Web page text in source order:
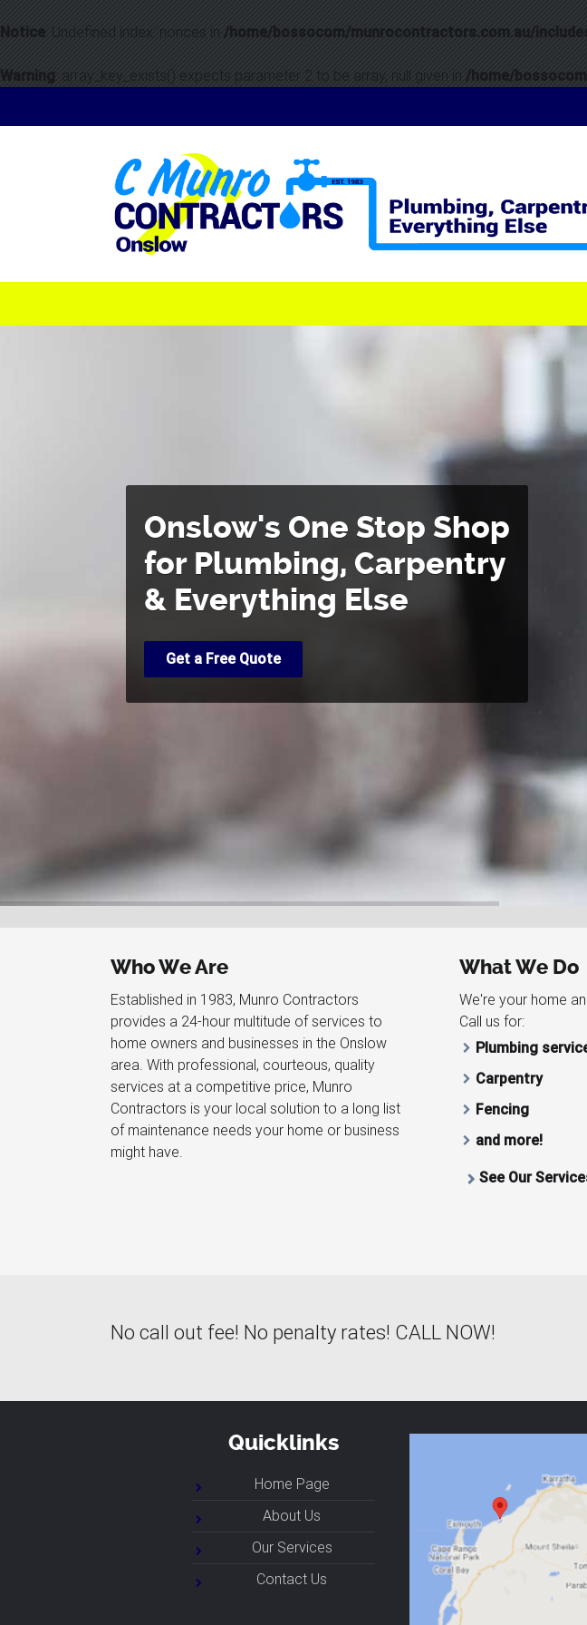
Notice : Undefined index: nonces in /home/bossocom/munrocontractors.com.au/
Warning: array_key_exists() expects parameter 2 to be array, null given in /home/
Onslow's One Stop Shop
for Plumbing, Carpentry
& Everything Else
Get a Free Quote
Who We Are
Established in 1983, Munro Contractors
provides a 24-hour multitude of services to
home owners and businesses in the Onslow
area. With professional, courteous, quality
services at a competitive price, Munro
Contractors is your local solution to a long list
of maintenance needs your home or business
might have.
What We Do
We're your home
Call us for:
Plumbing
Carpentry
Fencing
and more!
See Our
No call out fee! No penalty rates! CALL NOW!
Quicklinks
Home Page
About Us
Our Services
Contact Us